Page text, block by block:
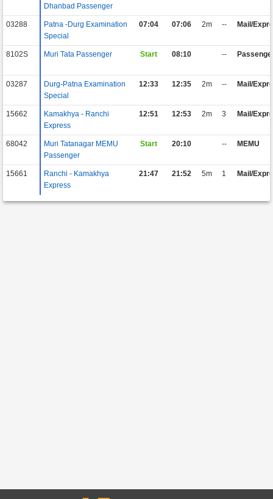
Dhanbad Passenger
03288
Patna -Durg Examination
Special
07:04 07:06 2m -- Mail/
8102S Muri Tata Passenger Start 08:10 --
03287
Durg-Patna Examination
Special
12:33 12:35 2m -- Mail/
15662
Kamakhya - Ranchi
Express
12:51 12:53 2m 3 Mail/
68042
Muri Tatanagar MEMU
Passenger
Start 20:10 -- MEMU
15661
Ranchi - Kamakhya
Express
21:47 21:52 5m 1 Mail/